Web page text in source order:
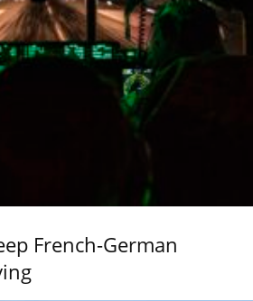
French-German